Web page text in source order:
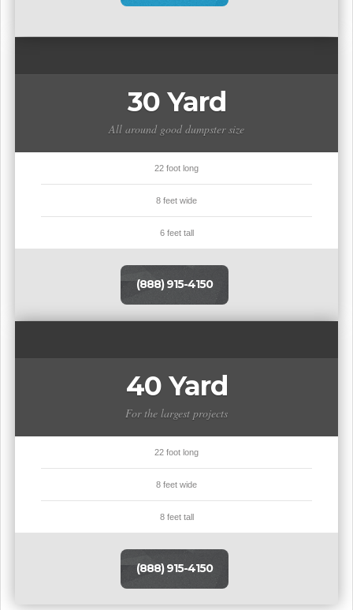
30 Yard
All around good dumpster size
22 foot long
8 feet wide
6 feet tall
(888) 915-4150
40 Yard
For the largest projects
22 foot long
8 feet wide
8 feet tall
(888) 915-4150